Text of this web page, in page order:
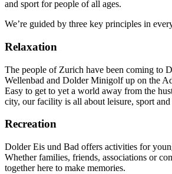
and sport for people of all ages.
We’re guided by three key principles in
Relaxation
The people of Zurich have been coming to
Wellenbad and Dolder Minigolf up on the
Easy to get to yet a world away from the
city, our facility is all about leisure, sport
Recreation
Dolder Eis und Bad offers activities for
Whether families, friends, associations or
together here to make memories.